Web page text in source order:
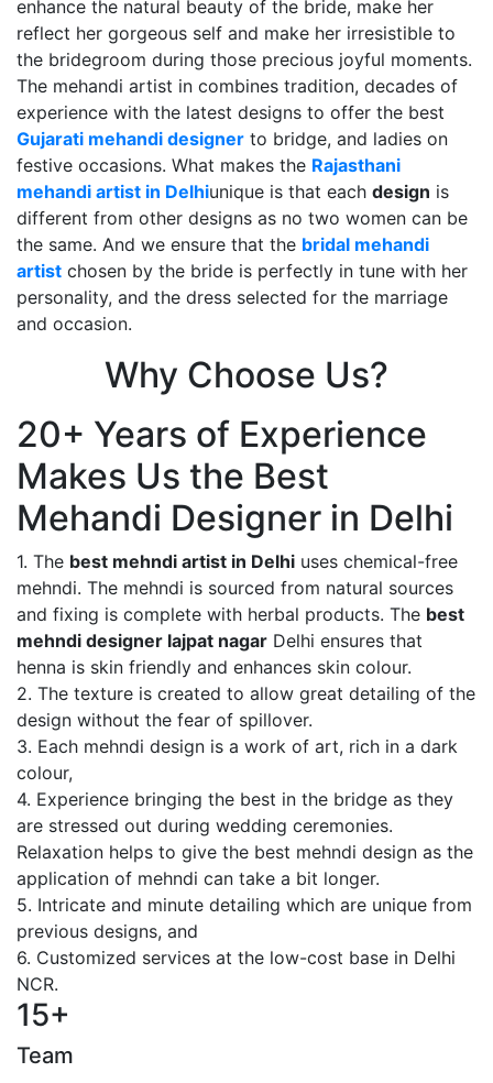
enhance the natural beauty of the bride, make her
reflect her gorgeous self and make her irresistible to
the bridegroom during those precious joyful moments.
The mehandi artist in combines tradition, decades of
experience with the latest designs to offer the best
Gujarati mehandi designer to bridge, and ladies on
festive occasions. What makes the Rajasthani
mehandi artist in Delhiunique is that each design is
different from other designs as no two women can be
the same. And we ensure that the bridal mehandi
artist chosen by the bride is perfectly in tune with her
personality, and the dress selected for the marriage
and occasion.
Why Choose Us?
20+ Years of Experience
Makes Us the Best
Mehandi Designer in Delhi
1. The best mehndi artist in Delhi uses chemical-free
mehndi. The mehndi is sourced from natural sources
and fixing is complete with herbal products. The best
mehndi designer lajpat nagar Delhi ensures that
henna is skin friendly and enhances skin colour.
2. The texture is created to allow great detailing of the
design without the fear of spillover.
3. Each mehndi design is a work of art, rich in a dark
colour,
4. Experience bringing the best in the bridge as they
are stressed out during wedding ceremonies.
Relaxation helps to give the best mehndi design as the
application of mehndi can take a bit longer.
5. Intricate and minute detailing which are unique from
previous designs, and
6. Customized services at the low-cost base in Delhi
NCR.
15+
Team